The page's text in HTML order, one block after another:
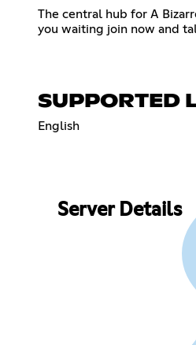
The central hub for A
you waiting join now and
SUPPORTED
English
Server Details